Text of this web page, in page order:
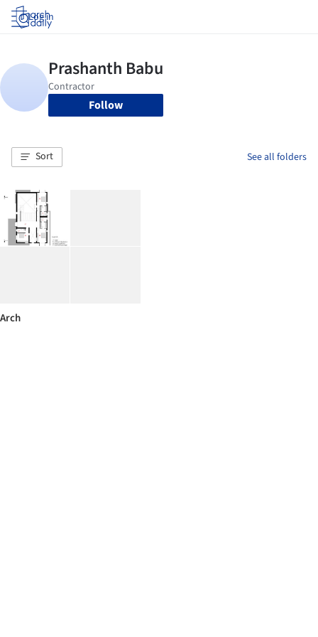
Log in
Follow
Sort See all folders
Arch